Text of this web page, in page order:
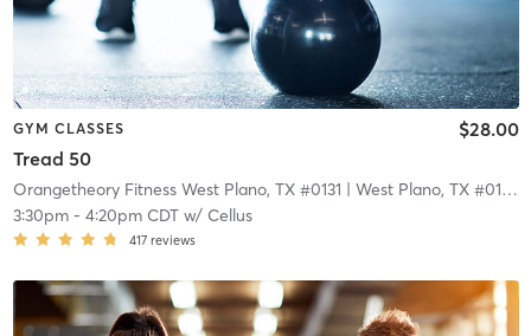
GYM CLASSES
Tread 50
$28.00
Orangetheory Fitness West Plano, TX #0131 | West Plano, TX #0131
|
3:30pm- 4:20pm CDTw/ Cellus
417 reviews